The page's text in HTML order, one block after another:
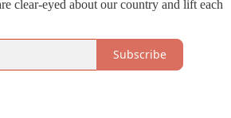
clear-eyed about our country and lift each
Subscribe